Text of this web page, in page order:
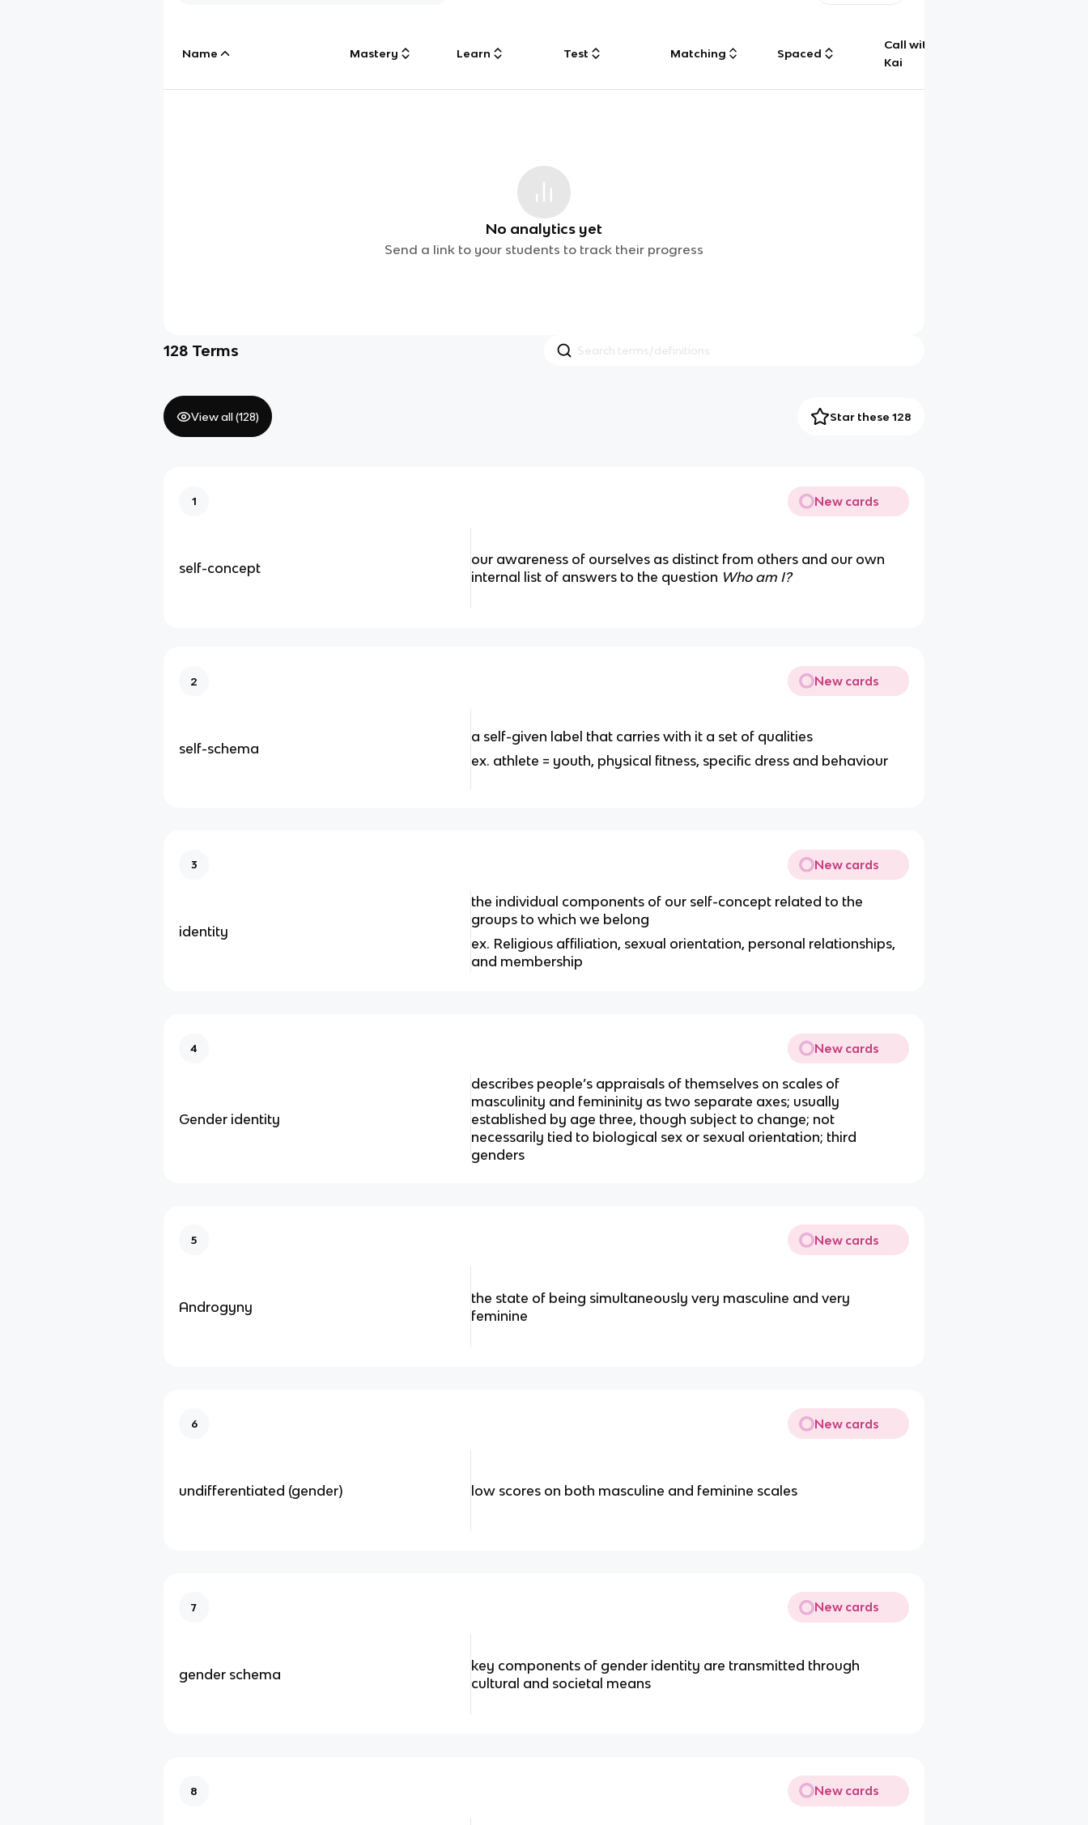
Name Mastery Learn Test Matching Spaced
Call with
Kai
No analytics yet
Send a link to your students to track their progress
128 Terms
View all (128) Star these 128
1 New cards
self-concept
our awareness of ourselves as distinct from others and our own
internal list of answers to the question Who am I?
2 New cards
self-schema
a self-given label that carries with it a set of qualities
ex. athlete = youth, physical fitness, specific dress and behaviour
3 New cards
identity
the individual components of our self-concept related to the
groups to which we belong
ex. Religious affiliation, sexual orientation, personal relationships,
and membership
4 New cards
Gender identity
describes people’s appraisals of themselves on scales of
masculinity and femininity as two separate axes; usually
established by age three, though subject to change; not
necessarily tied to biological sex or sexual orientation; third
genders
5 New cards
Androgyny
the state of being simultaneously very masculine and very
feminine
6 New cards
undifferentiated (gender) low scores on both masculine and feminine scales
7 New cards
gender schema
key components of gender identity are transmitted through
cultural and societal means
8 New cards